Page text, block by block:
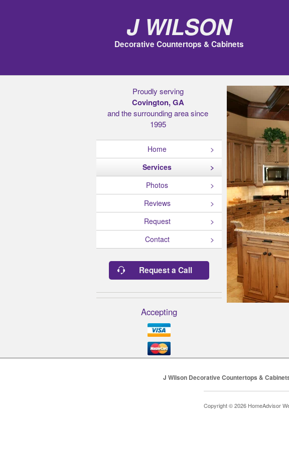
J Wilson
Decorative Countertops & Cabinets
Proudly serving
Covington, GA
and the surrounding area since
1995
Home
Services
Photos
Reviews
Request
Contact
Request a Call
Accepting
J Wilson Decorative Countertops &
Copyright © 2026 HomeAdvisor